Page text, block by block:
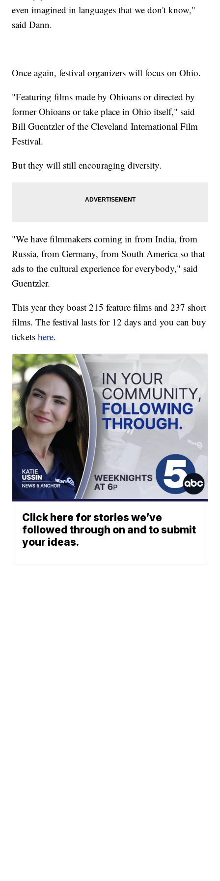
even imagined in languages that we don't know,"
said Dann.
Once again, festival organizers will focus on Ohio.
"Featuring films made by Ohioans or directed by
former Ohioans or take place in Ohio itself," said
Bill Guentzler of the Cleveland International Film
Festival.
But they will still encouraging diversity.
"We have filmmakers coming in from India, from
Russia, from Germany, from South America so that
ads to the cultural experience for everybody," said
Guentzler.
This year they boast 215 feature films and 237 short
films. The festival lasts for 12 days and you can buy
ticketshere.
Click here for stories we’ve
followed through on and to submit
your ideas.